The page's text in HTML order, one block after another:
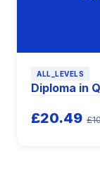
ALL_LEVELS
Diploma in
£20.49